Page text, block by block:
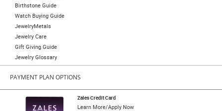
Birthstone Guide
Watch Buying Guide
JewelryMetals
Jewelry Care
Gift Giving Guide
Jewelry Glossary
PAYMENT PLAN OPTIONS
Zales Credit Card
Learn More/Apply Now